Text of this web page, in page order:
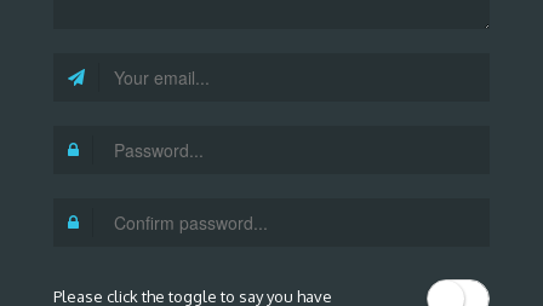
Please click the toggle to say you have